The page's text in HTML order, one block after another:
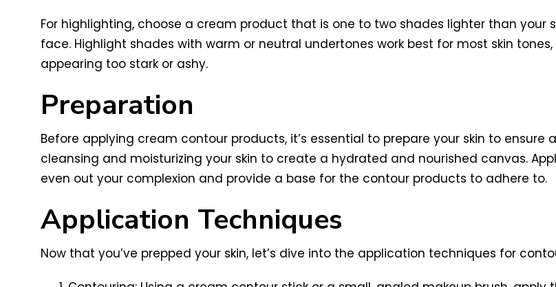
For highlighting, choose a cream product that is one to two shades lighter than
face. Highlight shades with warm or neutral undertones work best for most skin
appearing too stark or ashy.
Preparation
Before applying cream contour products, it’s essential to prepare your skin to
cleansing and moisturizing your skin to create a hydrated and nourished canvas.
even out your complexion and provide a base for the contour products to adhere to.
Application Techniques
Now that you’ve prepped your skin, let’s dive into the application techniques for